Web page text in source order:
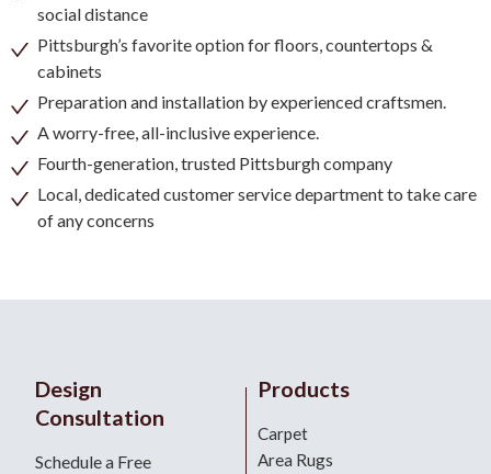
social distance
Pittsburgh’s favorite option for floors, countertops &
cabinets
Preparation and installation by experienced craftsmen.
A worry-free, all-inclusive experience.
Fourth-generation, trusted Pittsburgh company
Local, dedicated customer service department to take care
of any concerns
Design
Consultation
Schedule a Free
Products
Carpet
Area Rugs